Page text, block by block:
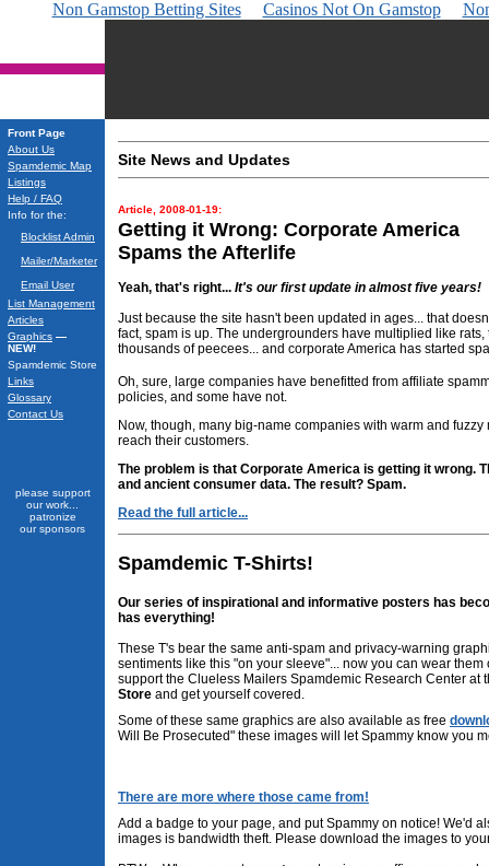
Non Gamstop Betting Sites Casinos Not On Gamstop
Front Page
About Us
Spamdemic Map
Listings
Help / FAQ
Info for the:
Blocklist Admin
Mailer/Marketer
Email User
List Management
Articles
Graphics —
NEW!
Spamdemic Store
Links
Glossary
Contact Us
please support
our work...
patronize
our sponsors
Site News and Updates
Article, 2008-01-19:
Getting it Wrong: Corporate America
Spams the Afterlife
Yeah, that's right... It's our first update in almost five years!
Just because the site hasn't been updated in ages... that
fact, spam is up. The undergrounders have multiplied like
thousands of peecees... and corporate America has started
Oh, sure, large companies have benefitted from affiliate
policies, and some have not.
Now, though, many big-name companies with warm and
reach their customers.
The problem is that Corporate America is getting it wrong.
and ancient consumer data. The result? Spam.
Read the full article...
Spamdemic T-Shirts!
Our series of inspirational and informative posters has
has everything!
These T's bear the same anti-spam and privacy-warning
sentiments like this "on your sleeve"... now you can wear
support the Clueless Mailers Spamdemic Research Center at
Store and get yourself covered.
Some of these same graphics are also available as free
Will Be Prosecuted" these images will let Spammy know you
There are more where those came from!
Add a badge to your page, and put Spammy on notice! We'd
images is bandwidth theft. Please download the images to